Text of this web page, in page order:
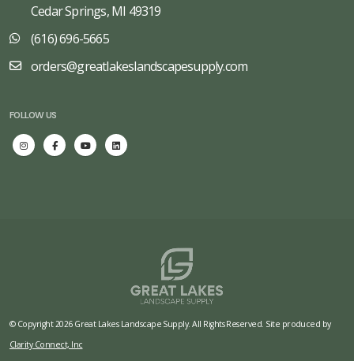
Cedar Springs, MI 49319
(616) 696-5665
orders@greatlakeslandscapesupply.com
FOLLOW US
© Copyright 2026 Great Lakes Landscape Supply. All Rights Reserved. Site produced by
Clarity Connect, Inc